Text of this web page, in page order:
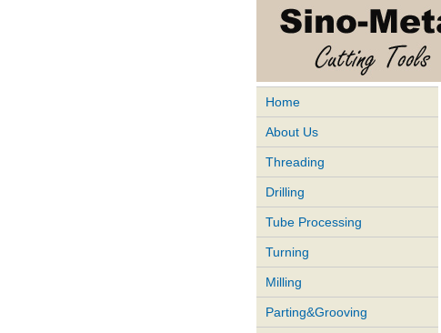
Home
About Us
Threading
Drilling
Tube Processing
Turning
Milling
Parting&Grooving